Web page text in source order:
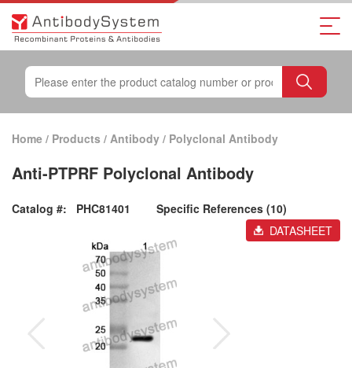
Home / Products / Antibody / Polyclonal Antibody
Anti-PTPRF Polyclonal Antibody
Catalog #: PHC81401
Specific References (10)
DATASHEET